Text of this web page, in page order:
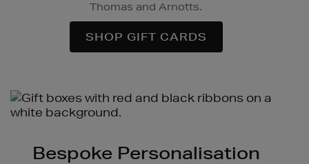
Thomas and Arnotts.
SHOP GIFT CARDS
Bespoke Personalisation